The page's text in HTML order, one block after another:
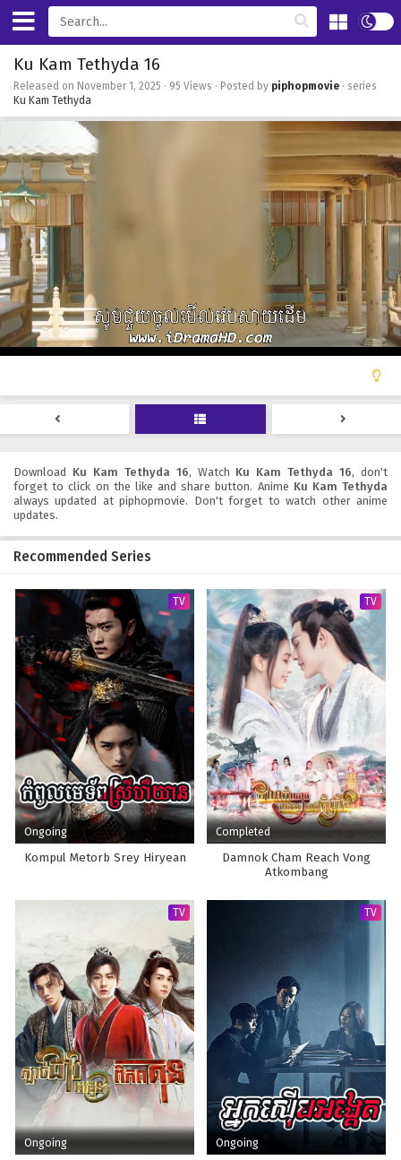
Ku Kam Tethyda 16
Released on November 1, 2025 · 95 Views · Posted by piphopmovie · series
Ku Kam Tethyda
0
minutes,
Download Ku Kam Tethyda 16, Watch Ku Kam Tethyda 16, don't
forget to click on the like and share button. Anime Ku Kam Tethyda
always updated at piphopmovie. Don't forget to watch other anime
updates.
Recommended Series
TV
Ongoing
Kompul Metorb Srey Hiryean
TV
Completed
Damnok Cham Reach Vong
Atkombang
TV
Ongoing
TV
Ongoing